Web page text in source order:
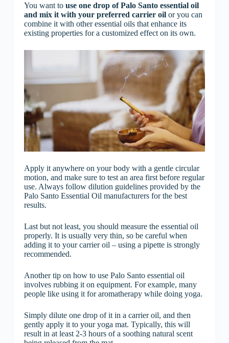
You want to use one drop of Palo Santo essential oil
and mix it with your preferred carrier oilor you can
combine it with other essential oils that enhance its
existing properties for a customized effect on its own.
Apply it anywhere on your body with a gentle circular
motion, and make sure to test an area first before regular
use. Always follow dilution guidelines provided by the
Palo Santo Essential Oil manufacturers for the best
results.
Last but not least, you should measure the essential oil
properly. It is usually very thin, so be careful when
adding it to your carrier oil – using a pipette is strongly
recommended.
Another tip on how to use Palo Santo essential oil
involves rubbing it on equipment. For example, many
people like using it for aromatherapy while doing yoga.
Simply dilute one drop of it in a carrier oil, and then
gently apply it to your yoga mat. Typically, this will
result in at least 2-3 hours of a soothing natural scent